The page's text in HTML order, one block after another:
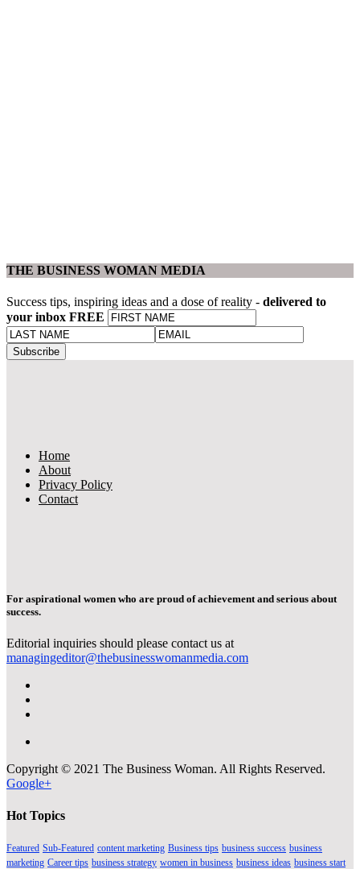
THE BUSINESS WOMAN MEDIA
Success tips, inspiring ideas and a dose of reality - delivered to
your inbox FREE
Home
About
Privacy Policy
Contact
For aspirational women who are proud of achievement and serious about
success.
Editorial inquiries should please contact us at
managingeditor@thebusinesswomanmedia.com
Copyright © 2021 The Business Woman. All Rights Reserved.
Google+
Hot Topics
Featured Sub-Featured content marketing Business tips business success business
marketing Career tips business strategy women in business business ideas business start